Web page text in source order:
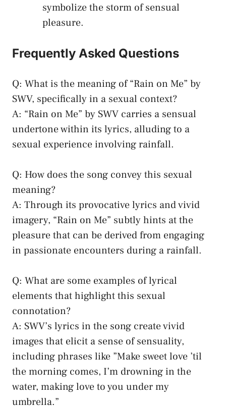
⁤symbolize⁣ the storm of sensual‌
pleasure.
Frequently ⁣Asked Questions
Q: ​What is⁤ the meaning ​of “Rain‌ on⁣ Me” by‍
SWV, specifically in a sexual context?
A: “Rain on Me”‌ by⁢ SWV carries a ​sensual‌
undertone within its lyrics, alluding to a
sexual experience‌ involving rainfall.⁤
Q: How does​ the song convey ⁢this⁣ sexual
meaning?
A: Through ‌its provocative lyrics⁢ and vivid‌
imagery, “Rain on Me”​ subtly hints at the
pleasure⁢ that can be derived from engaging
in passionate encounters ​during ⁤a rainfall.
Q:⁤ What are some examples of lyrical
elements that highlight this sexual
connotation?
A: SWV’s lyrics in the song ‍create vivid
images that elicit ‌a sense of sensuality,
including phrases like ⁣”Make sweet love ’til
the morning comes, I’m drowning ⁢in the
⁣water, making love to you under my ​
umbrella.”